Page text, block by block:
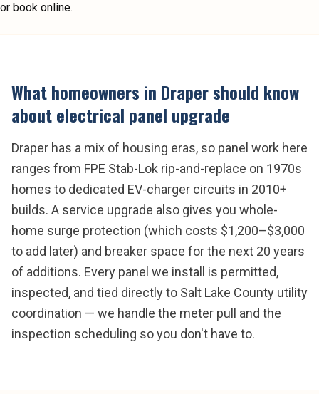
or book online.
What homeowners in Drapershould know
aboutelectrical panel upgrade
Draper has a mix of housing eras, so panel work here
ranges from FPE Stab-Lok rip-and-replace on 1970s
homes to dedicated EV-charger circuits in 2010+
builds. A service upgrade also gives you whole-
home surge protection (which costs $1,200–$3,000
to add later) and breaker space for the next 20 years
of additions. Every panel we install is permitted,
inspected, and tied directly to Salt Lake County utility
coordination — we handle the meter pull and the
inspection scheduling so you don't have to.